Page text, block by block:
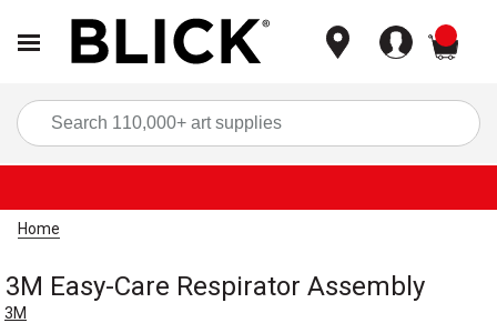
Home
3M Easy-Care Respirator Assembly
3M